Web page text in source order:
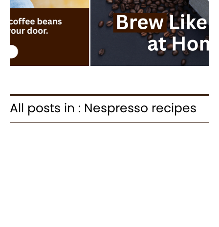
All posts in : Nespresso recipes